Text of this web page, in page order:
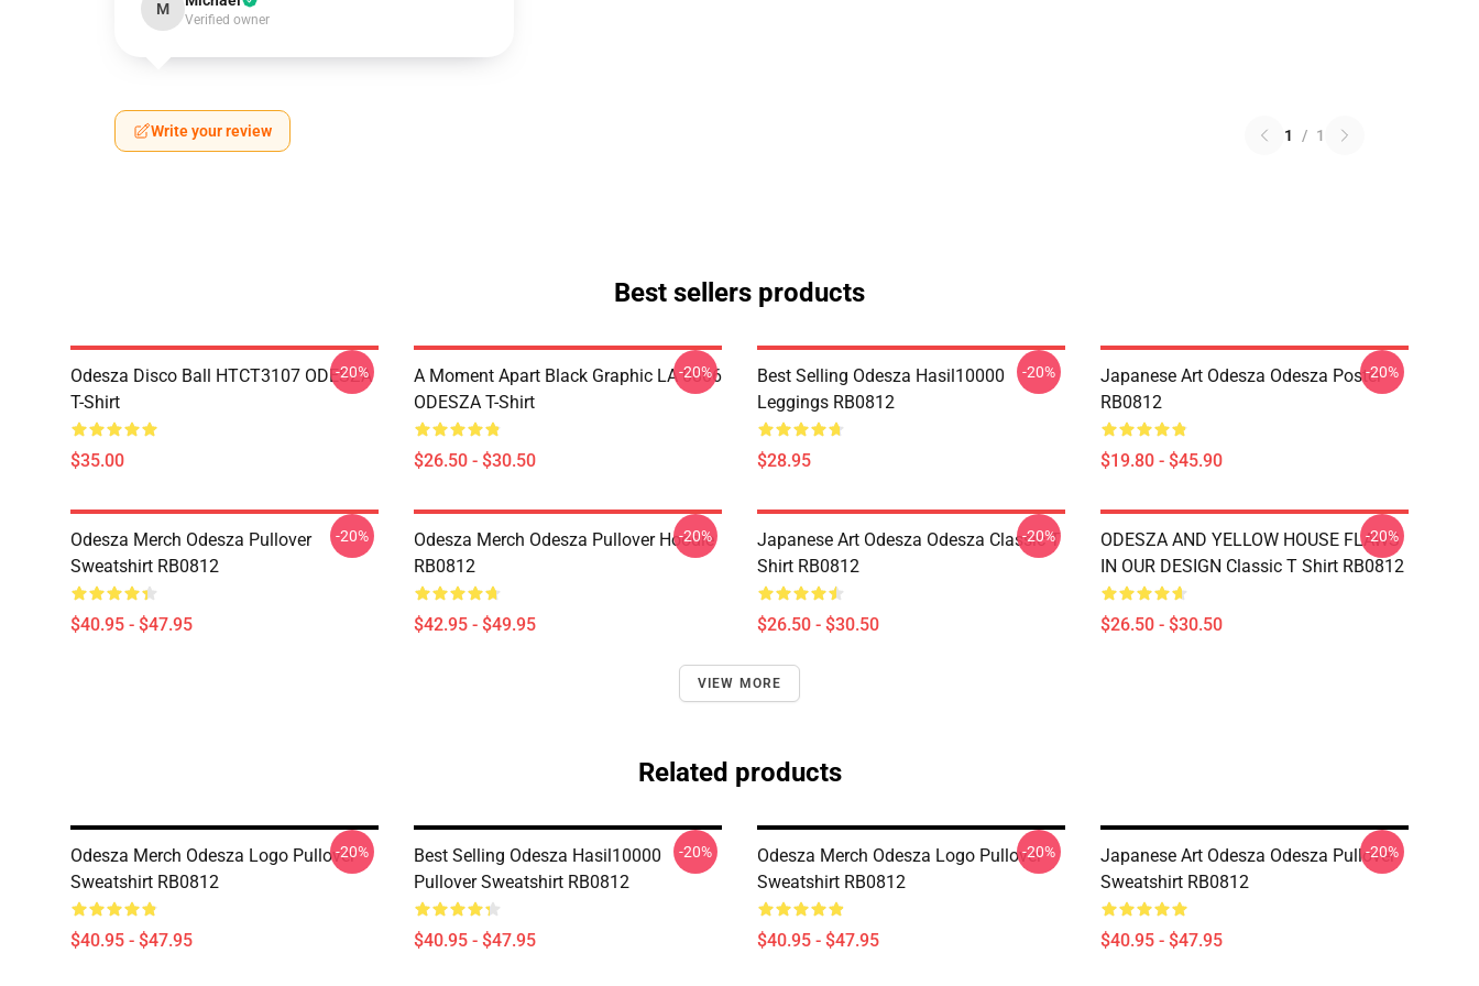
M
Verified owner
Write your review 1 / 1
Best sellers products
Odesza Disco Ball HTCT3107 ODESZA
T-Shirt
$35.00
-20%
A Moment Apart Black Graphic LA 0806
ODESZA T-Shirt
$26.50 - $30.50
-20%
Best Selling Odesza Hasil10000
Leggings RB0812
$28.95
-20%
Japanese Art Odesza Odesza Poster
RB0812
$19.80 - $45.90
-20%
Odesza Merch Odesza Pullover
Sweatshirt RB0812
$40.95 - $47.95
-20%
Odesza Merch Odesza Pullover Hoodie
RB0812
$42.95 - $49.95
-20%
Japanese Art Odesza Odesza Classic T
Shirt RB0812
$26.50 - $30.50
-20%
ODESZA AND YELLOW HOUSE FLAWS
IN OUR DESIGN Classic T Shirt RB0812
$26.50 - $30.50
-20%
VIEW MORE
Related products
Odesza Merch Odesza Logo Pullover
Sweatshirt RB0812
$40.95 - $47.95
-20%
Best Selling Odesza Hasil10000
Pullover Sweatshirt RB0812
$40.95 - $47.95
-20%
Odesza Merch Odesza Logo Pullover
Sweatshirt RB0812
$40.95 - $47.95
-20%
Japanese Art Odesza Odesza Pullover
Sweatshirt RB0812
$40.95 - $47.95
-20%